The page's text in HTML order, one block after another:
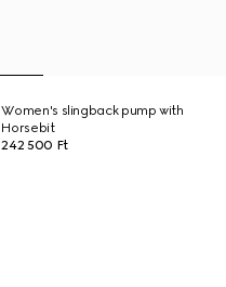
Women's slingback pump with
Horsebit
242 500 Ft